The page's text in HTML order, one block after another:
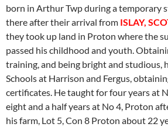
born in Arthur Twp during a temporary
there after their arrival from ISLAY,
they took up land in Proton where the
passed his childhood and youth.
training, and being bright and studious,
Schools at Harrison and Fergus,
certificates. He taught for four years at
eight and a half years at No 4, Proton
his farm, Lot 5, Con 8 Proton about 22